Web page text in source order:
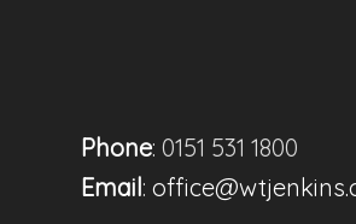
Phone: 0151 531 1800
Email: